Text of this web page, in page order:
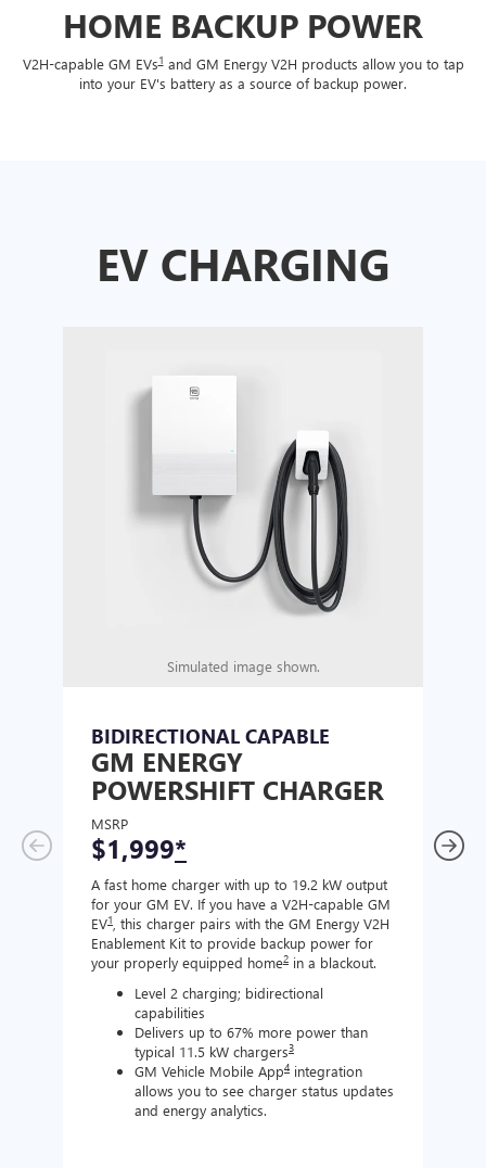
HOME BACKUP POWER
V2H-capable GM EVs1and GM Energy V2H products allow you to tap
into your EV's battery as a source of backup power.
EV CHARGING
Simulated image shown.
BIDIRECTIONAL CAPABLE
GM ENERGY
POWERSHIFT CHARGER
MSRP
$1,999*
A fast home charger with up to 19.2 kW output
for your GM EV. If you have a V2H-capable GM
EV1
, this charger pairs with the GM Energy V2H
Enablement Kit to provide backup power for
your properly equipped home2 in a blackout.
Level 2 charging; bidirectional
capabilities
Delivers up to 67% more power than
typical 11.5 kW chargers3
GM Vehicle Mobile App4 integration
allows you to see charger status updates
and energy analytics.